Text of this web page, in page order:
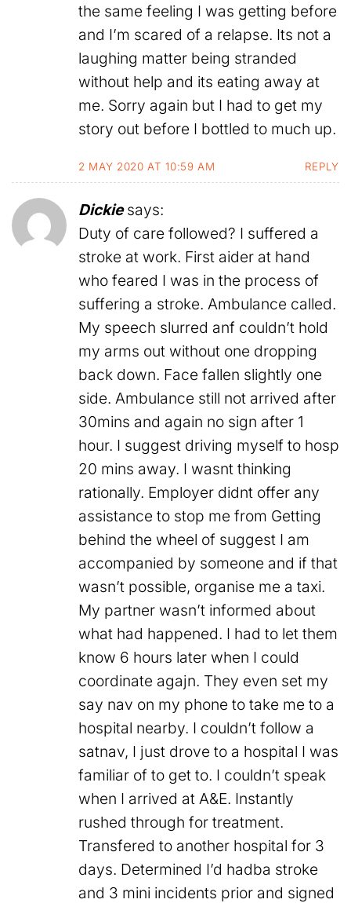
the same feeling I was getting before
and I’m scared of a relapse. Its not a
laughing matter being stranded
without help and its eating away at
me. Sorry again but I had to get my
story out before I bottled to much up.
2 MAY 2020 AT 10:59 AM REPLY
Dickie says:
Duty of care followed? I suffered a
stroke at work. First aider at hand
who feared I was in the process of
suffering a stroke. Ambulance called.
My speech slurred anf couldn’t hold
my arms out without one dropping
back down. Face fallen slightly one
side. Ambulance still not arrived after
30mins and again no sign after 1
hour. I suggest driving myself to hosp
20 mins away. I wasnt thinking
rationally. Employer didnt offer any
assistance to stop me from Getting
behind the wheel of suggest I am
accompanied by someone and if that
wasn’t possible, organise me a taxi.
My partner wasn’t informed about
what had happened. I had to let them
know 6 hours later when I could
coordinate agajn. They even set my
say nav on my phone to take me to a
hospital nearby. I couldn’t follow a
satnav, I just drove to a hospital I was
familiar of to get to. I couldn’t speak
when I arrived at A&E. Instantly
rushed through for treatment.
Transfered to another hospital for 3
days. Determined I’d hadba stroke
and 3 mini incidents prior and signed